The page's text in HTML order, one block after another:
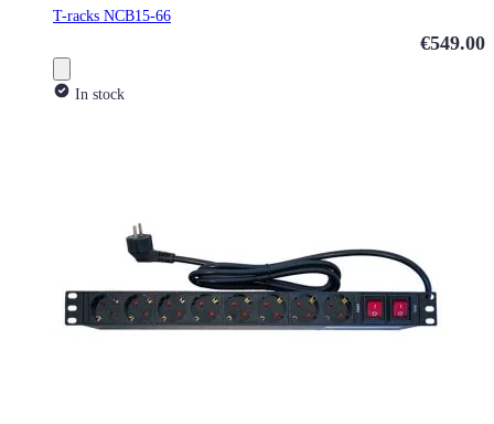
T-racks NCB15-66
€549.00
In stock